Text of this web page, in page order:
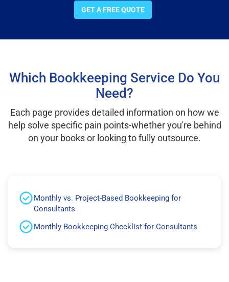
GET A FREE QUOTE
Which Bookkeeping Service Do You
Need?
Each page provides detailed information on how we
help solve specific pain points-whether you're behind
on your books or looking to fully outsource.
Monthly vs. Project-Based Bookkeeping for
Consultants
Monthly Bookkeeping Checklist for Consultants